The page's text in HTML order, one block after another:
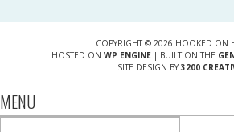
COPYRIGHT © 2026 HOOKED ON
HOSTED ON WP ENGINE| BUILT ON THE
SITE DESIGN BY 3200
MENU